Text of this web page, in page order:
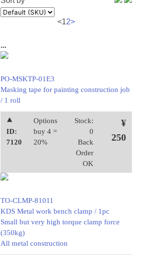
<12>
...
PO-MSKTP-01E3
Masking tape for painting construction job
/ 1 roll
⯅
ID:
7120
Options
buy 4 =
20%
Stock:
0
Back
Order
OK
¥
250
TO-CLMP-81011
KDS Metal work bench clamp / 1pc
Small but very high torque clamp force
(350kg)
All metal construction